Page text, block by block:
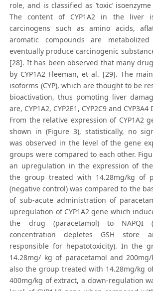
role, and is classified as ‘toxic’
The content of CYP1A2 in the liver
carcinogens such as amino acids,
aromatic compounds are
eventually produce carcinogenic
[28]. It has been observed that many
by CYP1A2 Fleeman, et al. [29]. The
isoforms (CYP), which are thought to be
bioactivation, thus pomoting liver
are, CYP1A2, CYP2E1, CYP2C9 and
From the relative expression of CYP1A2
shown in (Figure 3), statistically, no
was observed in the level of the gene
groups were compared to each other.
an upregulation in the expression of
the group treated with 14.28mg/kg of
(negative control) was compared to the
of sub-acute administration of
upregulation of CYP1A2 gene which
the drug (paracetamol) to NAPQI
concentration depletes GSH store
responsible for hepatotoxicity). In the
14.28mg/ kg of paracetamol and
also the group treated with 14.28mg/kg
400mg/kg of extract, a down-regulation